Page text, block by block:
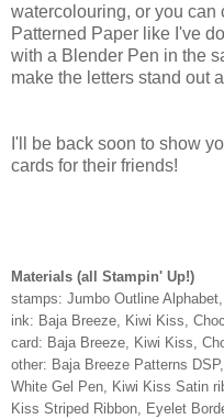
watercolouring, or you can
Patterned Paper like I've
with a Blender Pen in the
make the letters stand out
I'll be back soon to show
cards for their friends!
Materials (all Stampin' Up!)
stamps: Jumbo Outline
ink: Baja Breeze, Kiwi Kiss,
card: Baja Breeze, Kiwi Kiss,
other: Baja Breeze Patterns
White Gel Pen, Kiwi Kiss Satin
Kiss Striped Ribbon, Eyelet